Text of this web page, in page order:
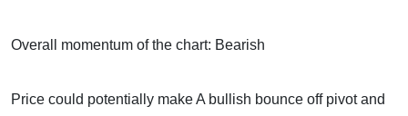
Overall momentum of the chart: Bearish
Price could potentially make A bullish bounce off pivot and